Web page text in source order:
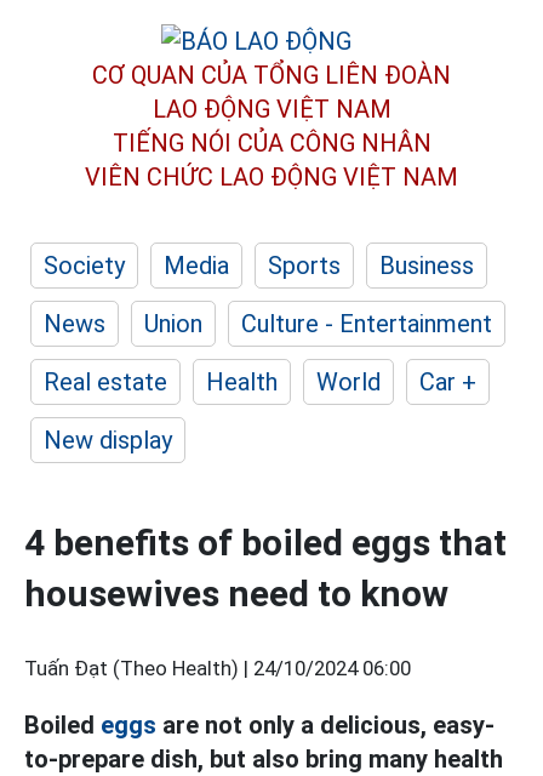
CƠ QUAN CỦA TỔNG LIÊN ĐOÀN
LAO ĐỘNG VIỆT NAM
TIẾNG NÓI CỦA CÔNG NHÂN
VIÊN CHỨC LAO ĐỘNG VIỆT NAM
Society Media Sports
Business
News
Union
Culture - Entertainment
Real estate
Health World
Car +
New display
4 benefits of boiled eggs that
housewives need to know
Tuấn Đạt (Theo Health) | 24/10/2024 06:00
Boiled eggs are not only a delicious, easy-
to-prepare dish, but also bring many health